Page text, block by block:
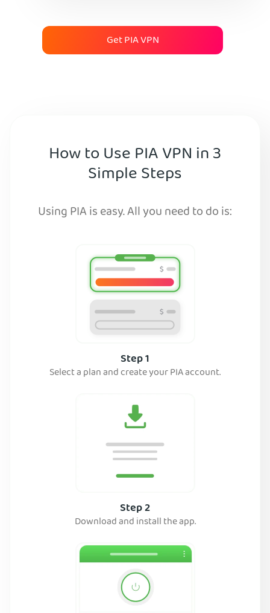
Get PIA VPN
How to Use PIA VPN in 3
Simple Steps
Using PIA is easy. All you need to do is:
Step 1
Select a plan and create your PIA account.
Step 2
Download and install the app.